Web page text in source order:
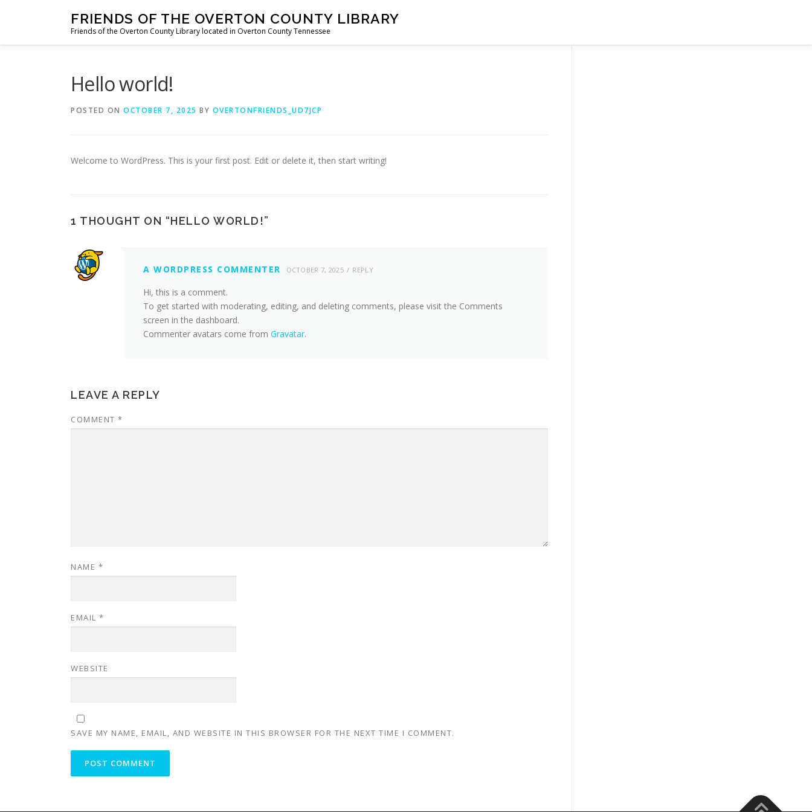
FRIENDS OF THE OVERTON COUNTY LIBRARY
Friends of the Overton County Library located in Overton County Tennessee
Hello world!
POSTED ON OCTOBER 7, 2025 BY OVERTONFRIENDS_UD7JCP
Welcome to WordPress. This is your first post. Edit or delete it, then start writing!
1 THOUGHT ON “HELLO WORLD!”
A WORDPRESS COMMENTER OCTOBER 7, 2025 REPLY
Hi, this is a comment.
To get started with moderating, editing, and deleting comments, please visit the Comments
screen in the dashboard.
Commenter avatars come from Gravatar.
LEAVE A REPLY
COMMENT *
NAME *
EMAIL *
WEBSITE
SAVE MY NAME, EMAIL, AND WEBSITE IN THIS BROWSER FOR THE NEXT TIME I COMMENT.